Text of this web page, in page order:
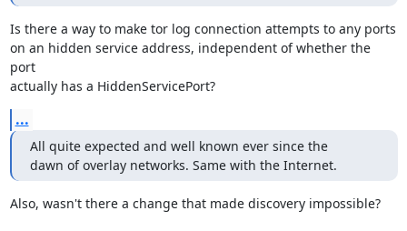
Is there a way to make tor log connection attempts to any ports
on an hidden service address, independent of whether the
port
actually has a HiddenServicePort?
...
All quite expected and well known ever since the
dawn of overlay networks. Same with the Internet.
Also, wasn't there a change that made discovery impossible?